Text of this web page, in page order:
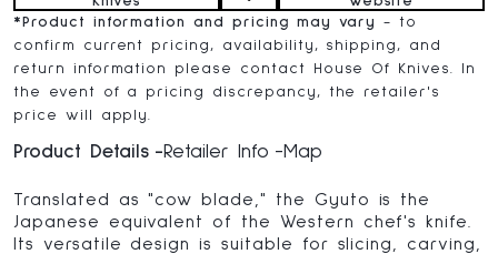
* Product information and pricing may vary
- to
confirm current pricing, availability, shipping, and
return information please contact House Of Knives. In
the event of a pricing discrepancy, the retailer's
price will apply.
Product Details Retailer Info Map
Translated as "cow blade," the Gyuto is the
Japanese equivalent of the Western chef's knife.
Its versatile design is suitable for slicing, carving,